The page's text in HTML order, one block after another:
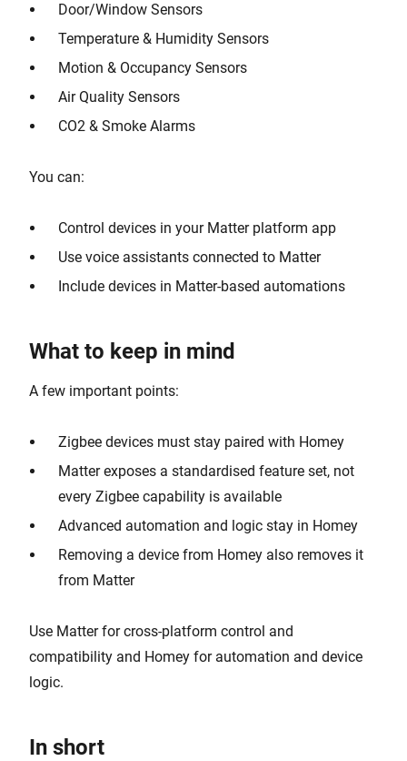
Door/Window Sensors
Temperature & Humidity Sensors
Motion & Occupancy Sensors
Air Quality Sensors
CO2 & Smoke Alarms
You can:
Control devices in your Matter platform app
Use voice assistants connected to Matter
Include devices in Matter-based automations
What to keep in mind
A few important points:
Zigbee devices must stay paired with Homey
Matter exposes a standardised feature set, not
every Zigbee capability is available
Advanced automation and logic stay in Homey
Removing a device from Homey also removes it
from Matter
Use Matter for cross-platform control and
compatibility and Homey for automation and device
logic.
In short